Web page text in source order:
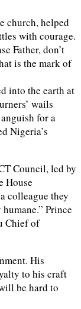
church, helped
with courage.
Father, don’t
is the mark of
into the earth at
wails
for a
Nigeria’s
Council, led by
House
colleague they
Prince
Chief of
His
to his craft
be hard to